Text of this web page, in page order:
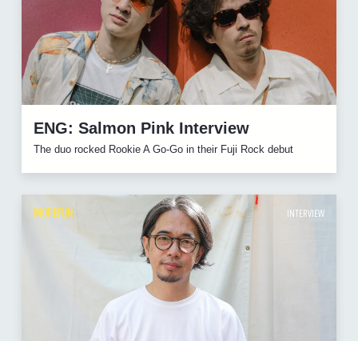
ENG: Salmon Pink Interview
The duo rocked Rookie A Go-Go in their Fuji Rock debut
MOREFUN INTERVIEW